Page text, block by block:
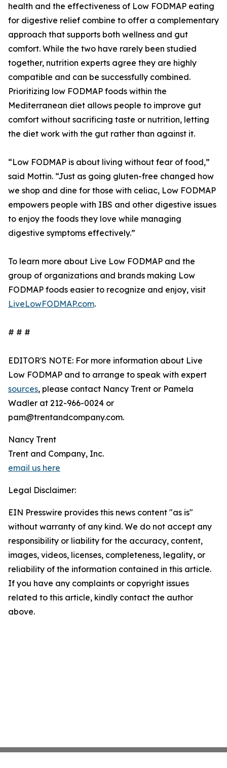
health and the effectiveness of Low FODMAP eating
for digestive relief combine to offer a complementary
approach that supports both wellness and gut
comfort. While the two have rarely been studied
together, nutrition experts agree they are highly
compatible and can be successfully combined.
Prioritizing low FODMAP foods within the
Mediterranean diet allows people to improve gut
comfort without sacrificing taste or nutrition, letting
the diet work with the gut rather than against it.
“Low FODMAP is about living without fear of food,”
said Mottin. “Just as going gluten-free changed how
we shop and dine for those with celiac, Low FODMAP
empowers people with IBS and other digestive issues
to enjoy the foods they love while managing
digestive symptoms effectively.”
To learn more about Live Low FODMAP and the
group of organizations and brands making Low
FODMAP foods easier to recognize and enjoy, visit
LiveLowFODMAP.com.
# # #
EDITOR'S NOTE: For more information about Live
Low FODMAP and to arrange to speak with expert
sources, please contact Nancy Trent or Pamela
Wadler at 212-966-0024 or
pam@trentandcompany.com.
Nancy Trent
Trent and Company, Inc.
email us here
Legal Disclaimer:
EIN Presswire provides this news content "as is"
without warranty of any kind. We do not accept any
responsibility or liability for the accuracy, content,
images, videos, licenses, completeness, legality, or
reliability of the information contained in this article.
If you have any complaints or copyright issues
related to this article, kindly contact the author
above.